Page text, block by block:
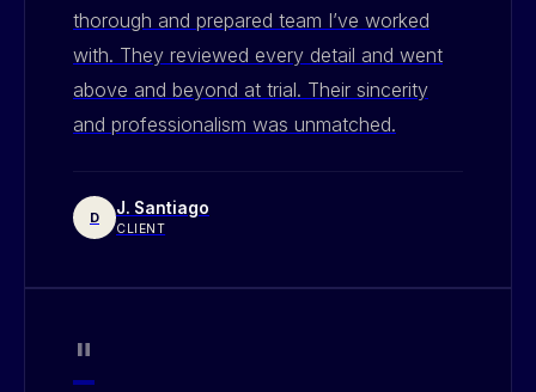
thorough and prepared team I’ve worked
with. They reviewed every detail and went
above and beyond at trial. Their sincerity
and professionalism was unmatched.
D J. Santiago
CLIENT
"